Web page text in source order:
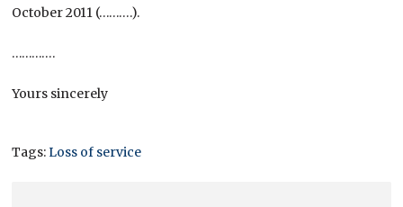
October 2011 (……….).
………….
Yours sincerely
Tags:Loss of service